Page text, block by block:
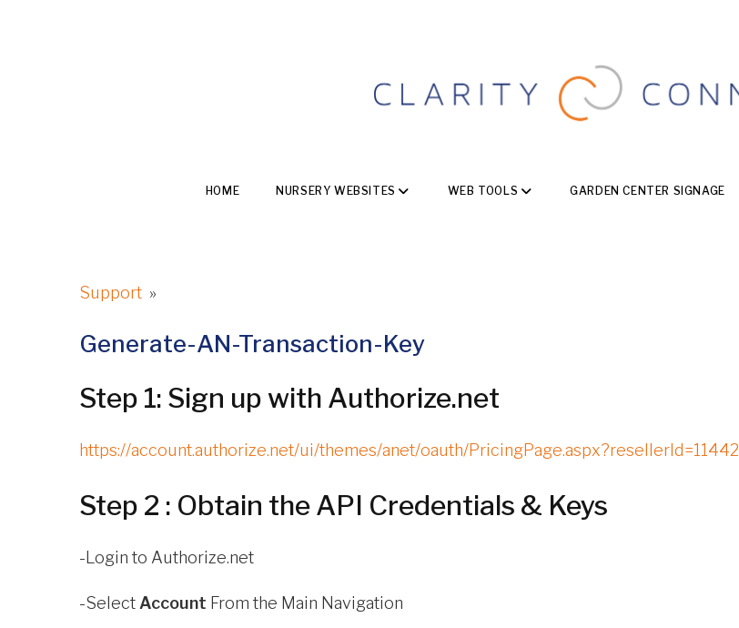
HOME NURSERY WEBSITES WEB TOOLS GARDEN CENTER SIGNAGE
Support »
Generate-AN-Transaction-Key
Step 1: Sign up with Authorize.net
https://account.authorize.net/ui/themes/anet/oauth/PricingPage.aspx?resellerId=11442
Step 2 : Obtain the API Credentials & Keys
-Login to Authorize.net
-Select Account From the Main Navigation